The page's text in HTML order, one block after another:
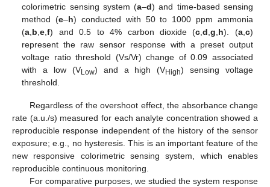
colorimetric sensing system (a–d) and time-based sensing
method (e–h) conducted with 50 to 1000 ppm ammonia
(a,b,e,f) and 0.5 to 4% carbon dioxide (c,d,g,h). (a,c)
represent the raw sensor response with a preset output
voltage ratio threshold (Vs/Vr) change of 0.09 associated
with a low (VLow) and a high (VHigh) sensing voltage
threshold.
Regardless of the overshoot effect, the absorbance change
rate (a.u./s) measured for each analyte concentration showed a
reproducible response independent of the history of the sensor
exposure; e.g., no hysteresis. This is an important feature of the
new responsive colorimetric sensing system, which enables
reproducible continuous monitoring.
For comparative purposes, we studied the system response